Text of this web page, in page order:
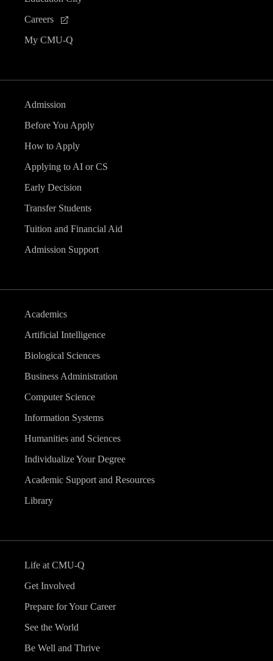
Careers
My CMU-Q
Admission
Before You Apply
How to Apply
Applying to AI or CS
Early Decision
Transfer Students
Tuition and Financial Aid
Admission Support
Academics
Artificial Intelligence
Biological Sciences
Business Administration
Computer Science
Information Systems
Humanities and Sciences
Individualize Your Degree
Academic Support and Resources
Library
Life at CMU-Q
Get Involved
Prepare for Your Career
See the World
Be Well and Thrive